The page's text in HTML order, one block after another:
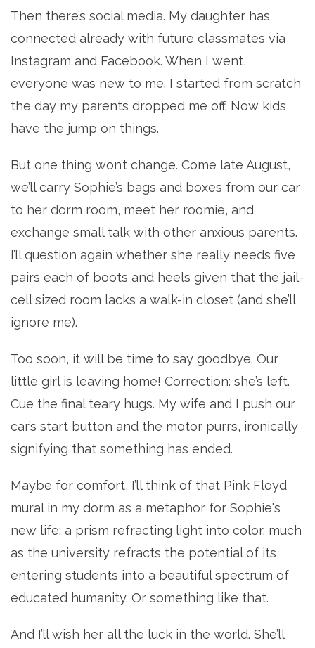
Then there’s social media. My daughter has
connected already with future classmates via
Instagram and Facebook. When I went,
everyone was new to me. I started from scratch
the day my parents dropped me off. Now kids
have the jump on things.
But one thing won’t change. Come late August,
we’ll carry Sophie’s bags and boxes from our car
to her dorm room, meet her roomie, and
exchange small talk with other anxious parents.
I’ll question again whether she really needs five
pairs each of boots and heels given that the jail-
cell sized room lacks a walk-in closet (and she’ll
ignore me).
Too soon, it will be time to say goodbye. Our
little girl is leaving home! Correction: she’s left.
Cue the final teary hugs. My wife and I push our
car’s start button and the motor purrs, ironically
signifying that something has ended.
Maybe for comfort, I’ll think of that Pink Floyd
mural in my dorm as a metaphor for Sophie's
new life: a prism refracting light into color, much
as the university refracts the potential of its
entering students into a beautiful spectrum of
educated humanity. Or something like that.
And I’ll wish her all the luck in the world. She’ll